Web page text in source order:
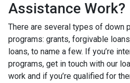
Assistance Work?
There are several types of down
programs: grants, forgivable
loans, to name a few. If you’re
programs, get in touch with our
work and if you’re qualified for